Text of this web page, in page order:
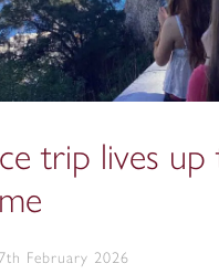
trip lives up
February 2026